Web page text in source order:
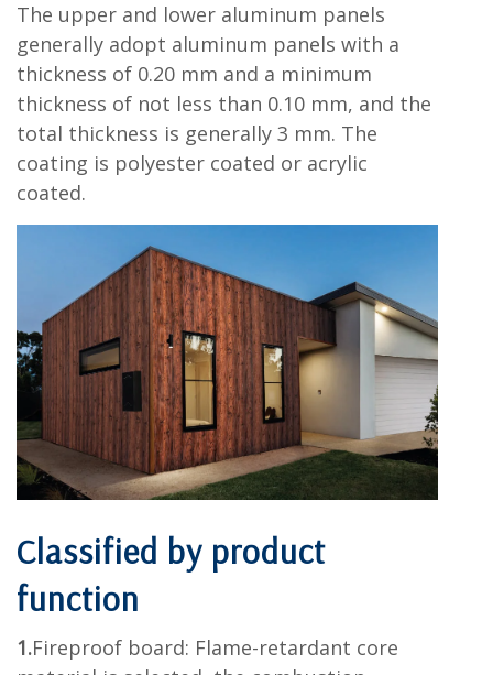
The upper and lower aluminum panels
generally adopt aluminum panels with a
thickness of 0.20 mm and a minimum
thickness of not less than 0.10 mm, and the
total thickness is generally 3 mm. The
coating is polyester coated or acrylic
coated.
Classified by product
function
1.Fireproof board: Flame-retardant core